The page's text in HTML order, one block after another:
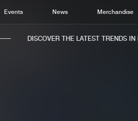
Events News Merchandise
DISCOVER THE LATEST TRENDS IN